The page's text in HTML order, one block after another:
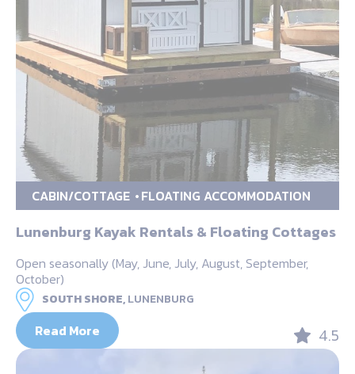
CABIN/COTTAGE FLOATING ACCOMMODATION
Lunenburg Kayak Rentals & Floating Cottages
Open seasonally (May, June, July, August, September,
October)
SOUTH SHORE,LUNENBURG
Read More 4.5